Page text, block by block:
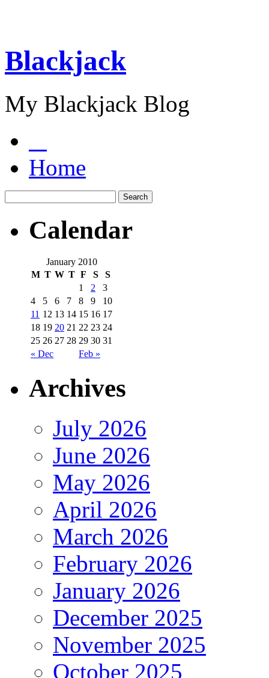
Blackjack
My Blackjack Blog
Home
Calendar
January 2010
M T W T F S S
« Dec Feb »
1 2
3
4
5 6 7 8 9
10
11 12 13 14 15 16 17
18 19 20 21 22 23 24
25 26 27 28 29 30 31
Archives
July 2026
June 2026
May 2026
April 2026
March 2026
February 2026
January 2026
December 2025
November 2025
October 2025